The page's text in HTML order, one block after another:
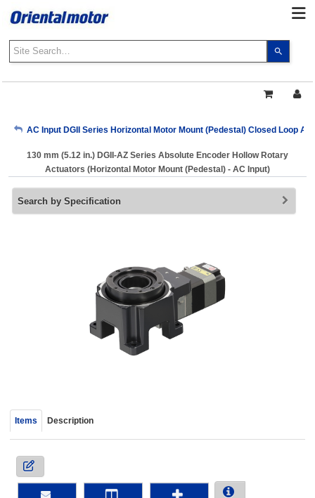
the
and
to
Press
to
My Account
Sign Out
AC Input DGII Series Horizontal Motor Mount (Pedestal) Closed Loop
130 mm (5.12 in.) DGII-AZ Series Absolute Encoder Hollow Rotary
Actuators (Horizontal Motor Mount (Pedestal) - AC Input)
Search by Specification
Items Description